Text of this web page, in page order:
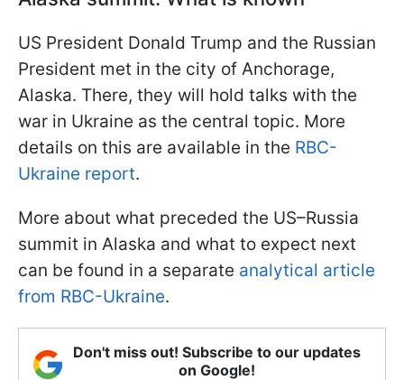
US President Donald Trump and the Russian
President met in the city of Anchorage,
Alaska. There, they will hold talks with the
war in Ukraine as the central topic. More
details on this are available in the RBC-
Ukraine report.
More about what preceded the US–Russia
summit in Alaska and what to expect next
can be found in a separate analytical article
from RBC-Ukraine.
Don't miss out! Subscribe to our updates
on Google!